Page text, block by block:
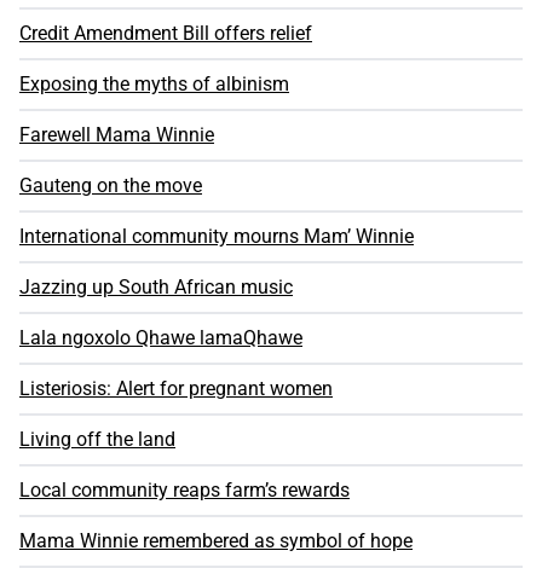
Credit Amendment Bill offers relief
Exposing the myths of albinism
Farewell Mama Winnie
Gauteng on the move
International community mourns Mam’ Winnie
Jazzing up South African music
Lala ngoxolo Qhawe lamaQhawe
Listeriosis: Alert for pregnant women
Living off the land
Local community reaps farm’s rewards
Mama Winnie remembered as symbol of hope